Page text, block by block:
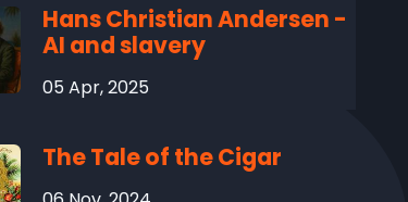
Hans Christian Andersen -
AI and slavery
05 Apr, 2025
The Tale of the Cigar